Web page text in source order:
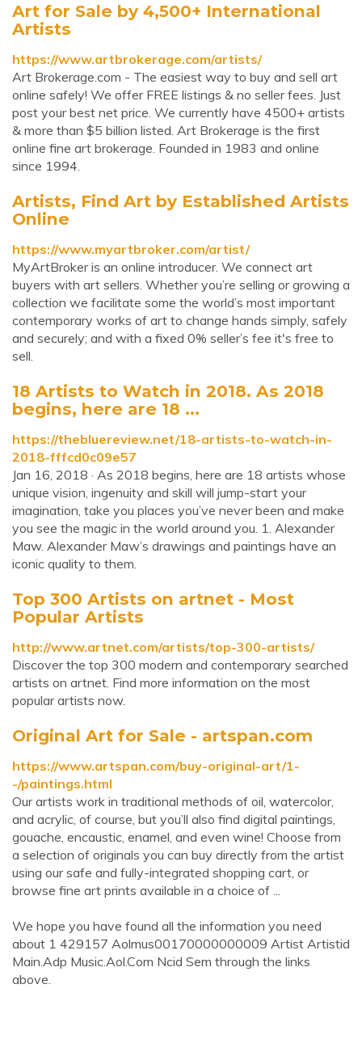
Art for Sale by 4,500+ International
Artists
https://www.artbrokerage.com/artists/
Art Brokerage.com - The easiest way to buy and sell art
online safely! We offer FREE listings & no seller fees. Just
post your best net price. We currently have 4500+ artists
& more than $5 billion listed. Art Brokerage is the first
online fine art brokerage. Founded in 1983 and online
since 1994.
Artists, Find Art by Established Artists
Online
https://www.myartbroker.com/artist/
MyArtBroker is an online introducer. We connect art
buyers with art sellers. Whether you’re selling or growing a
collection we facilitate some the world’s most important
contemporary works of art to change hands simply, safely
and securely; and with a fixed 0% seller’s fee it's free to
sell.
18 Artists to Watch in 2018. As 2018
begins, here are 18 ...
https://thebluereview.net/18-artists-to-watch-in-
2018-fffcd0c09e57
Jan 16, 2018 · As 2018 begins, here are 18 artists whose
unique vision, ingenuity and skill will jump-start your
imagination, take you places you’ve never been and make
you see the magic in the world around you. 1. Alexander
Maw. Alexander Maw’s drawings and paintings have an
iconic quality to them.
Top 300 Artists on artnet - Most
Popular Artists
http://www.artnet.com/artists/top-300-artists/
Discover the top 300 modern and contemporary searched
artists on artnet. Find more information on the most
popular artists now.
Original Art for Sale - artspan.com
https://www.artspan.com/buy-original-art/1-
-/paintings.html
Our artists work in traditional methods of oil, watercolor,
and acrylic, of course, but you’ll also find digital paintings,
gouache, encaustic, enamel, and even wine! Choose from
a selection of originals you can buy directly from the artist
using our safe and fully-integrated shopping cart, or
browse fine art prints available in a choice of ...
We hope you have found all the information you need
about 1 429157 Aolmus00170000000009 Artist Artistid
Main.Adp Music.Aol.Com Ncid Sem through the links
above.